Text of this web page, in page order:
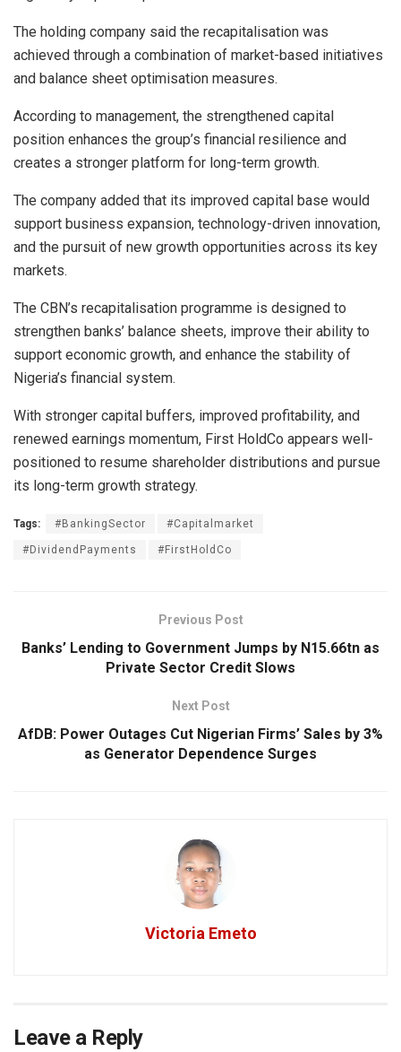
The holding company said the recapitalisation was
achieved through a combination of market-based initiatives
and balance sheet optimisation measures.
According to management, the strengthened capital
position enhances the group’s financial resilience and
creates a stronger platform for long-term growth.
The company added that its improved capital base would
support business expansion, technology-driven innovation,
and the pursuit of new growth opportunities across its key
markets.
The CBN’s recapitalisation programme is designed to
strengthen banks’ balance sheets, improve their ability to
support economic growth, and enhance the stability of
Nigeria’s financial system.
With stronger capital buffers, improved profitability, and
renewed earnings momentum, First HoldCo appears well-
positioned to resume shareholder distributions and pursue
its long-term growth strategy.
Tags: #BankingSector #Capitalmarket
#DividendPayments #FirstHoldCo
Previous Post
Banks’ Lending to Government Jumps by N15.66tn as
Private Sector Credit Slows
Next Post
AfDB: Power Outages Cut Nigerian Firms’ Sales by 3%
as Generator Dependence Surges
Victoria Emeto
Leave a Reply